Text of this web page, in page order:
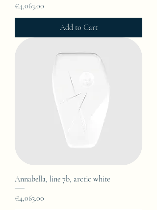
Price
€4,063.00
Add to Cart
Annabella, line 7b, arctic white
Price
€4,063.00